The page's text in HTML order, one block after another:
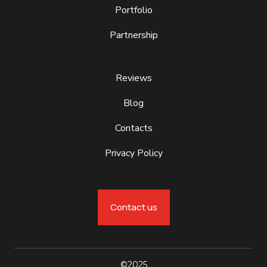
Portfolio
Partnership
Reviews
Blog
Contacts
Privacy Policy
Contact us
©2025